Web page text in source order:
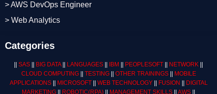
> AWS DevOps Engineer
> Web Analytics
Categories
|| SAS || BIG DATA|| LANGUAGES || IBM || PEOPLESOFT || NETWORK ||
CLOUD COMPUTING|| TESTING|| OTHER TRAININGS|| MOBILE
APPLICATIONS|| MICROSOFT|| WEB TECHNOLOGY|| FUSION || DIGITAL
MARKETING || ROBOTIC(RPA) || MANAGEMENT SKILLS || AWS ||